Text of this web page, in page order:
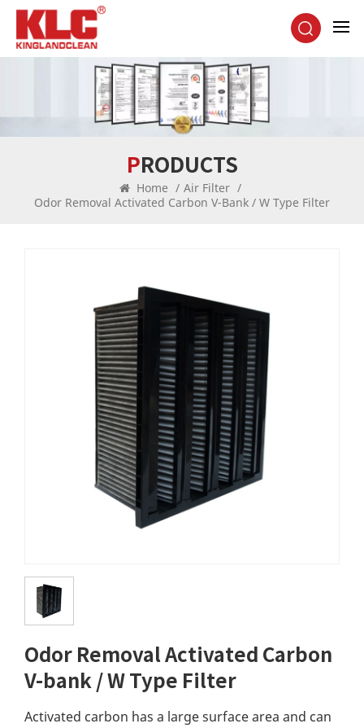
PRODUCTS
Home / Air Filter /
Odor Removal Activated Carbon V-Bank / W Type Filter
Odor Removal Activated Carbon
V-bank / W Type Filter
Activated carbon has a large surface area and can